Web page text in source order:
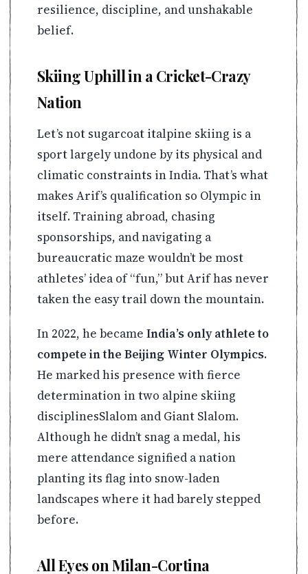
resilience, discipline, and unshakable
belief.
Skiing Uphill in a Cricket-Crazy
Nation
Let’s not sugarcoat italpine skiing is a
sport largely undone by its physical and
climatic constraints in India. That’s what
makes Arif’s qualification so Olympic in
itself. Training abroad, chasing
sponsorships, and navigating a
bureaucratic maze wouldn’t be most
athletes’ idea of “fun,” but Arif has never
taken the easy trail down the mountain.
In 2022, he became India’s only athlete to
compete in the Beijing Winter Olympics.
He marked his presence with fierce
determination in two alpine skiing
disciplinesSlalom and Giant Slalom.
Although he didn’t snag a medal, his
mere attendance signified a nation
planting its flag into snow-laden
landscapes where it had barely stepped
before.
All Eyes on Milan-Cortina